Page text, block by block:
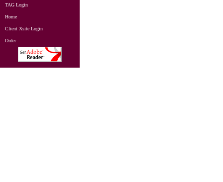
TAG Login
Home
Client Xsite Login
Order